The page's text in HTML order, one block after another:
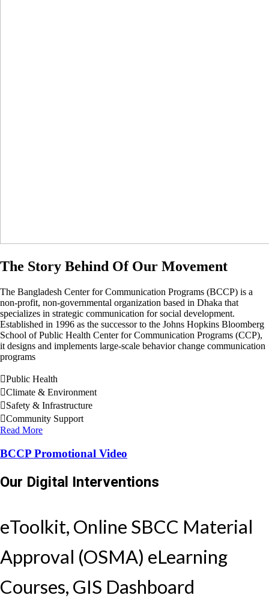
The Story Behind Of Our Movement
The Bangladesh Center for Communication Programs (BCCP) is a
non-profit, non-governmental organization based in Dhaka that
specializes in strategic communication for social development.
Established in 1996 as the successor to the Johns Hopkins Bloomberg
School of Public Health Center for Communication Programs (CCP),
it designs and implements large-scale behavior change communication
programs
Public Health
Climate & Environment
Safety & Infrastructure
Community Support
Read More
BCCP Promotional Video
Our Digital Interventions
eToolkit, Online SBCC Material
Approval (OSMA) eLearning
Courses, GIS Dashboard